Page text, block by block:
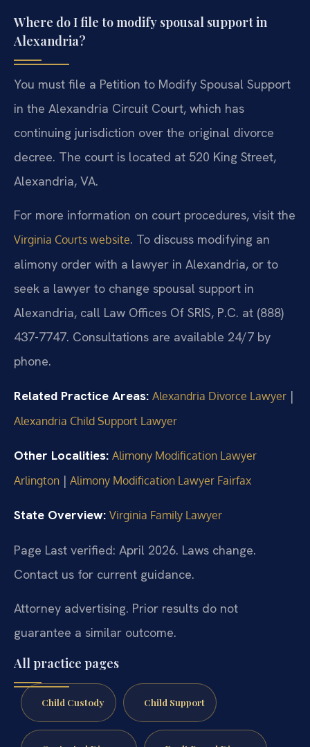
Where do I file to modify spousal support in
Alexandria?
You must file a Petition to Modify Spousal Support
in the Alexandria Circuit Court, which has
continuing jurisdiction over the original divorce
decree. The court is located at 520 King Street,
Alexandria, VA.
For more information on court procedures, visit the
Virginia Courts website. To discuss modifying an
alimony order with a lawyer in Alexandria, or to
seek a lawyer to change spousal support in
Alexandria, call Law Offices Of SRIS, P.C. at (888)
437-7747. Consultations are available 24/7 by
phone.
Related Practice Areas: Alexandria Divorce Lawyer |
Alexandria Child Support Lawyer
Other Localities: Alimony Modification Lawyer
Arlington | Alimony Modification Lawyer Fairfax
State Overview: Virginia Family Lawyer
Page Last verified: April 2026. Laws change.
Contact us for current guidance.
Attorney advertising. Prior results do not
guarantee a similar outcome.
All practice pages
Child Custody Child Support